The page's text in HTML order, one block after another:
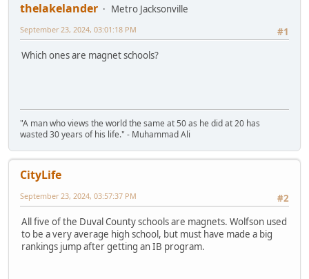
thelakelander
Metro Jacksonville
#1
September 23, 2024, 03:01:18 PM
Which ones are magnet schools?
"A man who views the world the same at 50 as he did at 20 has
wasted 30 years of his life." - Muhammad Ali
CityLife
#2
September 23, 2024, 03:57:37 PM
All five of the Duval County schools are magnets. Wolfson used
to be a very average high school, but must have made a big
rankings jump after getting an IB program.